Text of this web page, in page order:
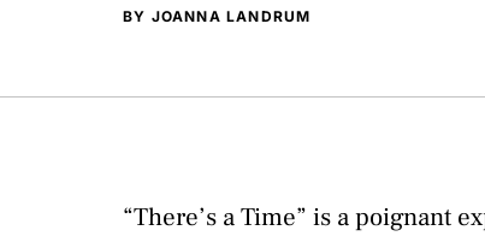
BY JOANNA LANDRUM
“There’s a Time” is a poignant